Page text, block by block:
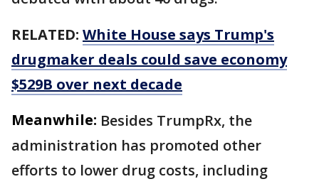
RELATED: White House says Trump's
drugmaker deals could save economy
$529B over next decade
Meanwhile: Besides TrumpRx, the
administration has promoted other
efforts to lower drug costs, including